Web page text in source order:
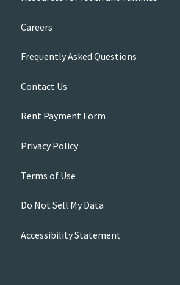
Careers
Frequently Asked Questions
Contact Us
Rent Payment Form
Privacy Policy
Terms of Use
Do Not Sell My Data
Accessibility Statement